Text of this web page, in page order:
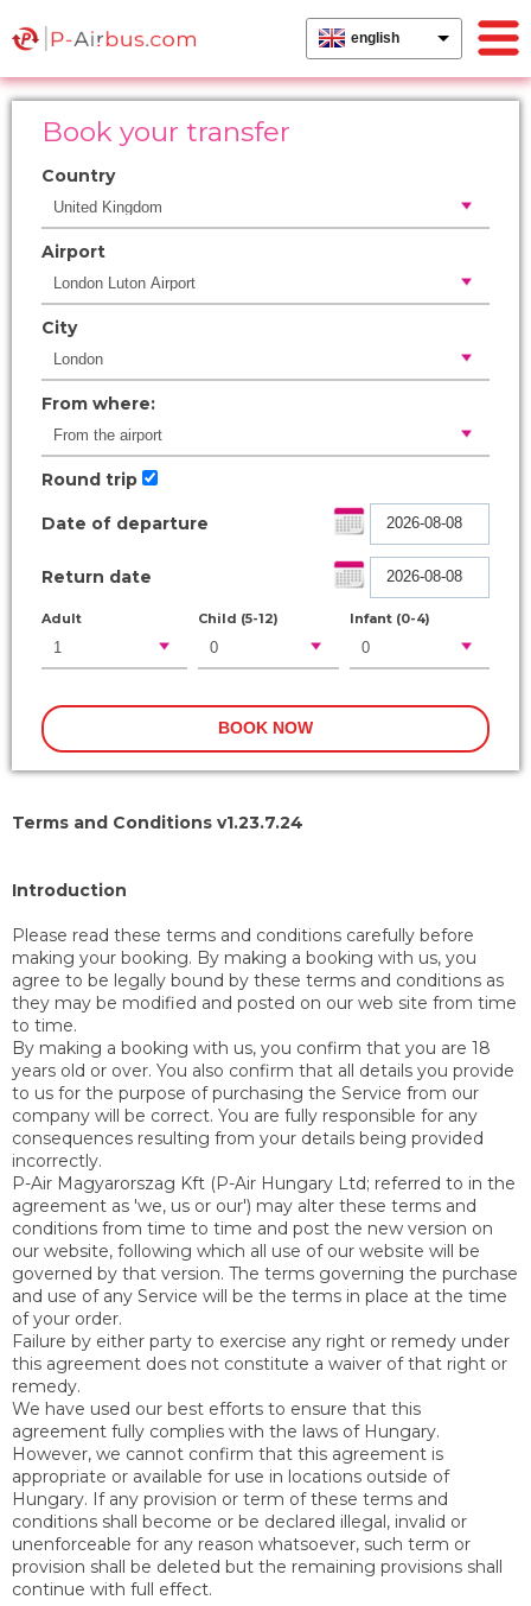
english
Book your transfer
Country
Airport
City
From where:
Round trip
Date of departure
Return date
Adult Child (5-12) Infant (0-4)
Terms and Conditions v1.23.7.24
Introduction
Please read these terms and conditions carefully before
making your booking. By making a booking with us, you
agree to be legally bound by these terms and conditions as
they may be modified and posted on our web site from time
to time.
By making a booking with us, you confirm that you are 18
years old or over. You also confirm that all details you provide
to us for the purpose of purchasing the Service from our
company will be correct. You are fully responsible for any
consequences resulting from your details being provided
incorrectly.
P-Air Magyarorszag Kft (P-Air Hungary Ltd; referred to in the
agreement as 'we, us or our') may alter these terms and
conditions from time to time and post the new version on
our website, following which all use of our website will be
governed by that version. The terms governing the purchase
and use of any Service will be the terms in place at the time
of your order.
Failure by either party to exercise any right or remedy under
this agreement does not constitute a waiver of that right or
remedy.
We have used our best efforts to ensure that this
agreement fully complies with the laws of Hungary.
However, we cannot confirm that this agreement is
appropriate or available for use in locations outside of
Hungary. If any provision or term of these terms and
conditions shall become or be declared illegal, invalid or
unenforceable for any reason whatsoever, such term or
provision shall be deleted but the remaining provisions shall
continue with full effect.